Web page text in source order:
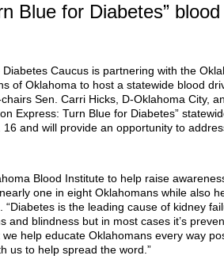
Blue for Diabetes”
Caucus is partnering with the
of Oklahoma to host a statewide blood
Sen. Carri Hicks, D-Oklahoma City,
Express: Turn Blue for Diabetes”
and will provide an opportunity to
Blood Institute to help raise
one in eight Oklahomans while also
“Diabetes is the leading cause of kidney
and blindness but in most cases it’s
help educate Oklahomans every way
us to help spread the word.”